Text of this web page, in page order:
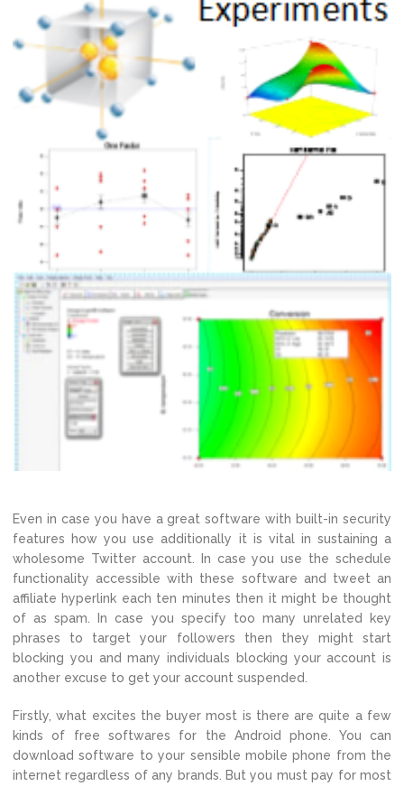
Even in case you have a great software with built-in security
features how you use additionally it is vital in sustaining a
wholesome Twitter account. In case you use the schedule
functionality accessible with these software and tweet an
affiliate hyperlink each ten minutes then it might be thought
of as spam. In case you specify too many unrelated key
phrases to target your followers then they might start
blocking you and many individuals blocking your account is
another excuse to get your account suspended.
Firstly, what excites the buyer most is there are quite a few
kinds of free softwares for the Android phone. You can
download software to your sensible mobile phone from the
internet regardless of any brands. But you must pay for most